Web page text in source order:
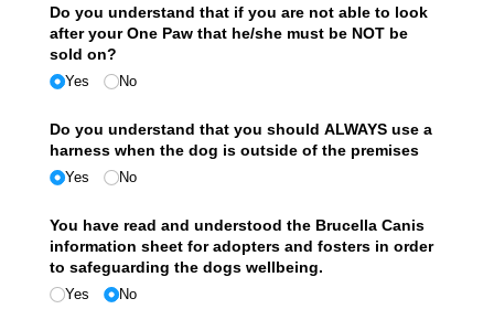
Do you understand that if you are not able to look
after your One Paw that he/​she must be NOT be
sold on?
Yes No
Do you understand that you should ALWAYS use a
harness when the dog is outside of the premises
Yes No
You have read and understood the Brucella Canis
information sheet for adopters and fosters in order
to safeguarding the dogs wellbeing.
Yes No